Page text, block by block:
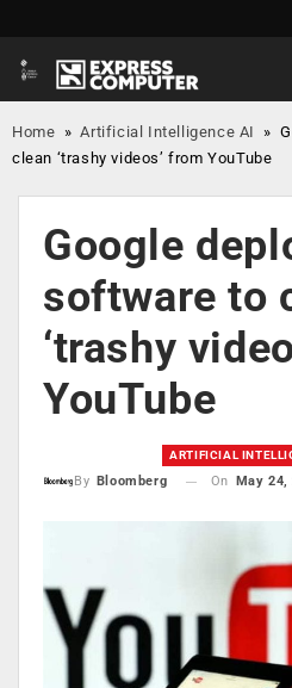
Home »Artificial Intelligence AI »
clean ‘trashy videos’ from YouTube
Google
software to
‘trashy
YouTube
ARTIFICIAL
By Bloomberg On May 24,